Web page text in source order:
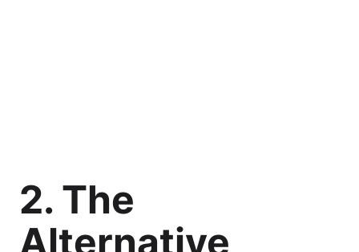
2. The
Alternative